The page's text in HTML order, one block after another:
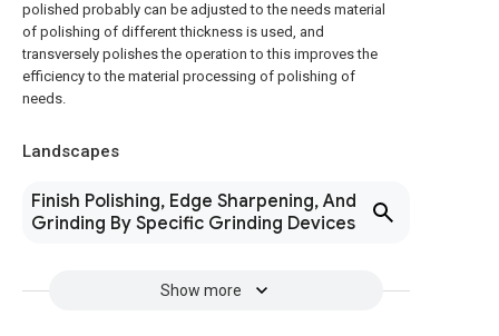
polished probably can be adjusted to the needs material
of polishing of different thickness is used, and
transversely polishes the operation to this improves the
efficiency to the material processing of polishing of
needs.
Landscapes
Finish Polishing, Edge Sharpening, And
Grinding By Specific Grinding Devices
Show more